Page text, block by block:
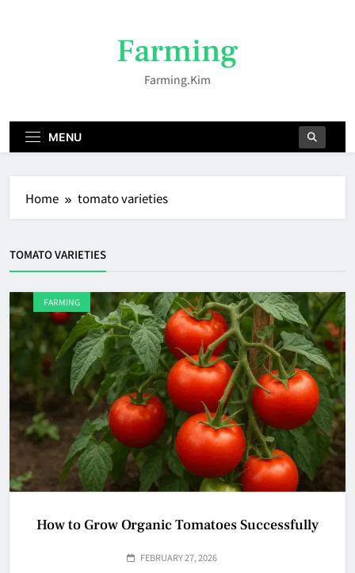
Farming
Farming.kim
MENU
Home tomato varieties
TOMATO VARIETIES
FARMING
How to Grow Organic Tomatoes Successfully
FEBRUARY 27, 2026